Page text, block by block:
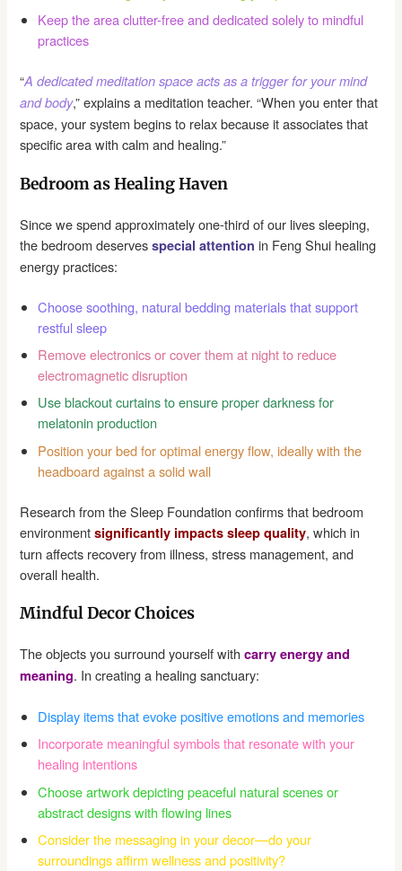
Keep the area clutter-free and dedicated solely to mindful
practices
“A dedicated meditation space acts as a trigger for your mind
and body,” explains a meditation teacher. “When you enter that
space, your system begins to relax because it associates that
specific area with calm and healing.”
Bedroom as Healing Haven
Since we spend approximately one-third of our lives sleeping,
the bedroom deservesspecial attention in Feng Shui healing
energy practices:
Choose soothing, natural bedding materials that support
restful sleep
Remove electronics or cover them at night to reduce
electromagnetic disruption
Use blackout curtains to ensure proper darkness for
melatonin production
Position your bed for optimal energy flow, ideally with the
headboard against a solid wall
Research from the Sleep Foundation confirms that bedroom
environmentsignificantly impacts sleep quality, which in
turn affects recovery from illness, stress management, and
overall health.
Mindful Decor Choices
The objects you surround yourself withcarry energy and
meaning. In creating a healing sanctuary:
Display items that evoke positive emotions and memories
Incorporate meaningful symbols that resonate with your
healing intentions
Choose artwork depicting peaceful natural scenes or
abstract designs with flowing lines
Consider the messaging in your decor—do your
surroundings affirm wellness and positivity?